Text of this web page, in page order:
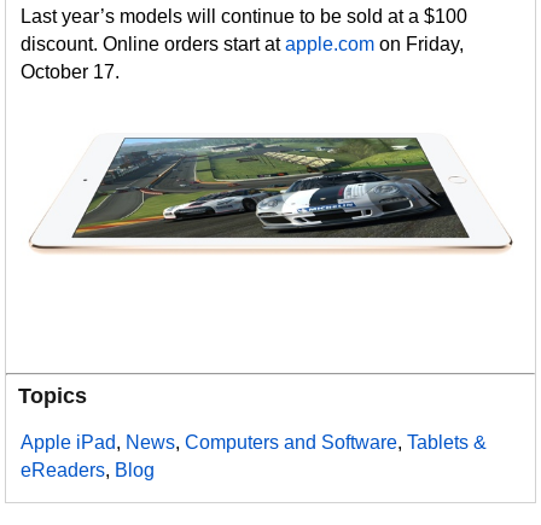
Last year’s models will continue to be sold at a $100
discount. Online orders start atapple.com on Friday,
October 17.
Topics
Apple iPad, News,Computers and Software,Tablets &
eReaders, Blog